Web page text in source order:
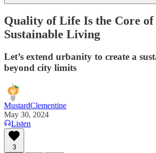
Quality of Life Is the Core
Sustainable Living
Let’s extend urbanity to create a
beyond city limits
MustardClementine
May 30, 2024
Listen
3